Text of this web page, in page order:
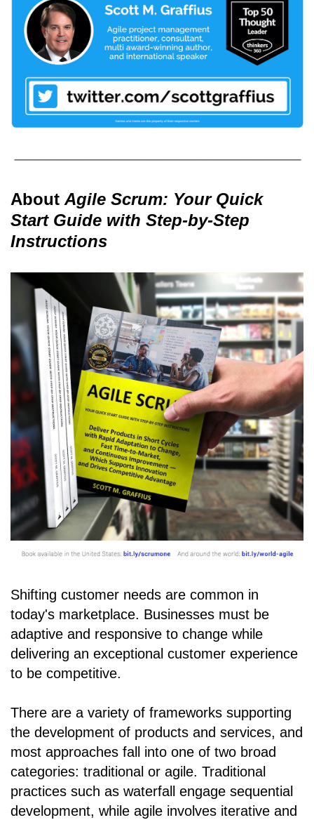
About Agile Scrum: Your Quick
Start Guide with Step-by-Step
Instructions
Shifting customer needs are common in
today's marketplace. Businesses must be
adaptive and responsive to change while
delivering an exceptional customer experience
to be competitive.
There are a variety of frameworks supporting
the development of products and services, and
most approaches fall into one of two broad
categories: traditional or agile. Traditional
practices such as waterfall engage sequential
development, while agile involves iterative and